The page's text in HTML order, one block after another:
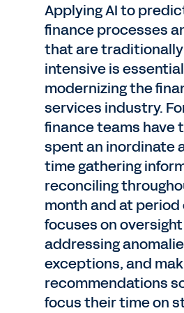
Applying AI to
finance processes
that are
intensive is
modernizing the
services industry.
finance teams have
spent an inordinate
time gathering
reconciling
month and at period
focuses on
addressing
exceptions, and
recommendations
focus their time on